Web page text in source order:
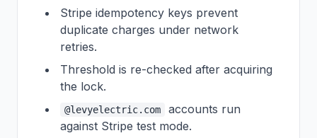
Stripe idempotency keys prevent
duplicate charges under network
retries.
Threshold is re-checked after acquiring
the lock.
@levyelectric.com
accounts run
against Stripe test mode.